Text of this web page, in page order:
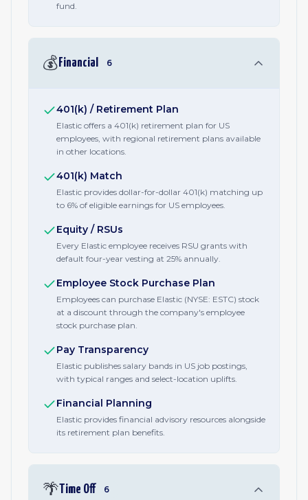
fund.
💰 Financial 6
401(k) / Retirement Plan
Elastic offers a 401(k) retirement plan for US
employees, with regional retirement plans available
in other locations.
401(k) Match
Elastic provides dollar-for-dollar 401(k) matching up
to 6% of eligible earnings for US employees.
Equity / RSUs
Every Elastic employee receives RSU grants with
default four-year vesting at 25% annually.
Employee Stock Purchase Plan
Employees can purchase Elastic (NYSE: ESTC) stock
at a discount through the company's employee
stock purchase plan.
Pay Transparency
Elastic publishes salary bands in US job postings,
with typical ranges and select-location uplifts.
Financial Planning
Elastic provides financial advisory resources alongside
its retirement plan benefits.
🌴Time Off 6